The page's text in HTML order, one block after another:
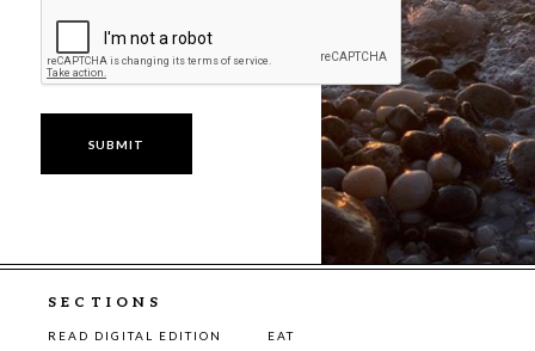
SECTIONS
READ DIGITAL EDITION
EAT